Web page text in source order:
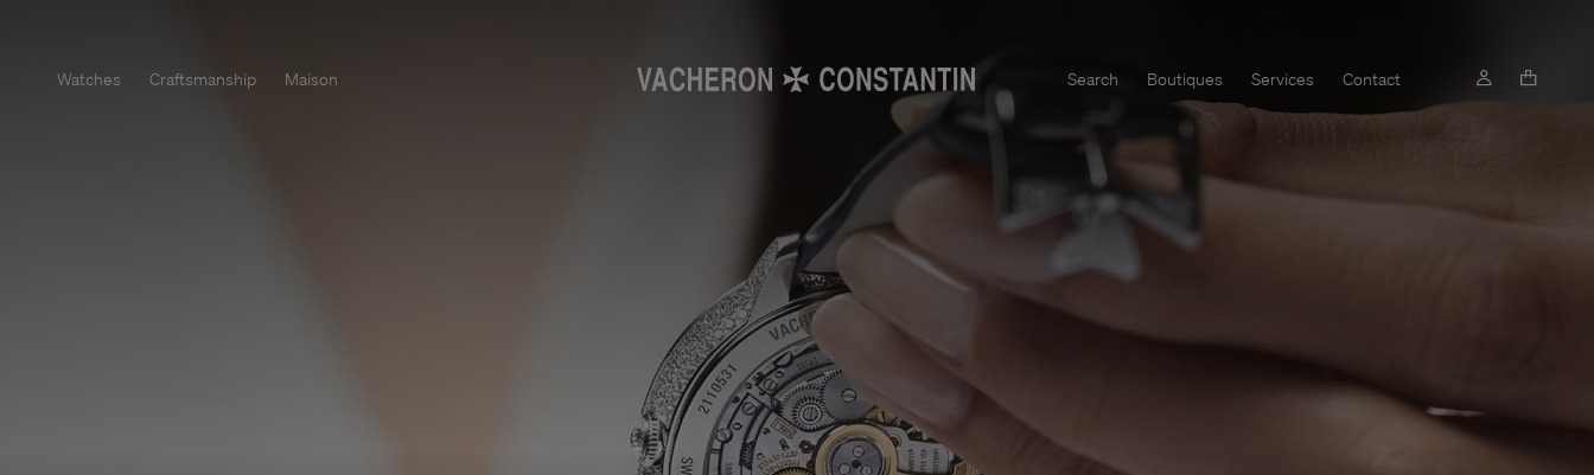
Watches Craftsmanship Maison Search Boutiques Services Contact